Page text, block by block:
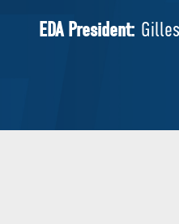
National Council
EDA President: